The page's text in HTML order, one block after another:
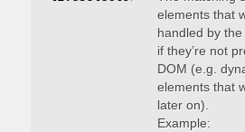
elements that
handled by
if they’re not
DOM (e.g.
elements that
later on).
Example: